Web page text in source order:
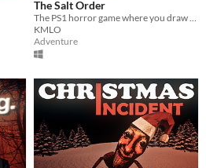
The Salt Order
The PS1 horror game where you draw lines of salt to stay safe.
KMLO
Adventure